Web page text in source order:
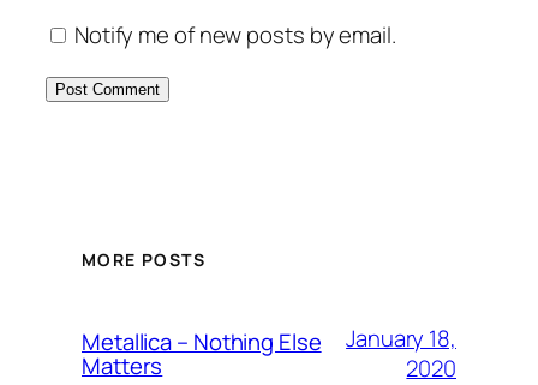
Notify me of new posts by email.
MORE POSTS
Metallica – Nothing Else
Matters
January 18,
2020